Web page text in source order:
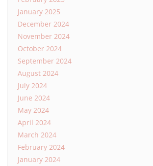
January 2025
December 2024
November 2024
October 2024
September 2024
August 2024
July 2024
June 2024
May 2024
April 2024
March 2024
February 2024
January 2024